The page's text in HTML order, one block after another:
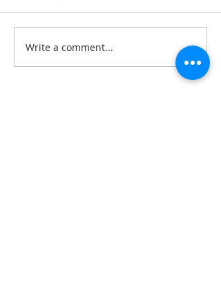
Write a comment...